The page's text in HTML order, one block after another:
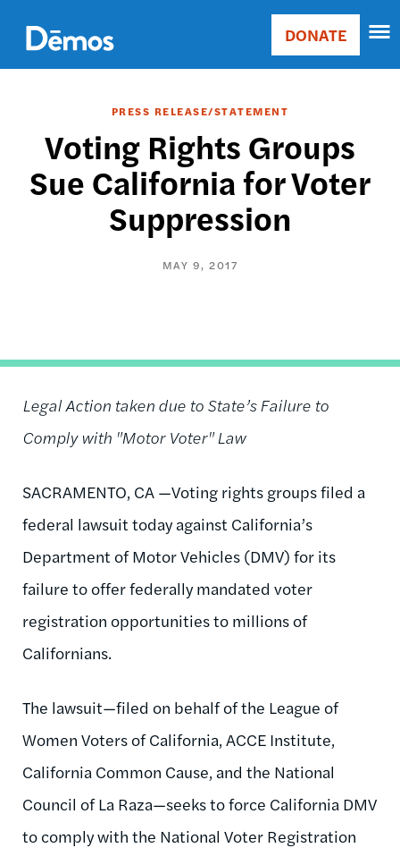
main
content
Main
Donate
DONATE
PRESS RELEASE/STATEMENT
Voting Rights Groups
Sue California for Voter
Suppression
MAY 9, 2017
Legal Action taken due to State’s Failure to
Comply with "Motor Voter" Law
SACRAMENTO, CA —Voting rights groups filed a
federal lawsuit today against California’s
Department of Motor Vehicles (DMV) for its
failure to offer federally mandated voter
registration opportunities to millions of
Californians.
The lawsuit—filed on behalf of the League of
Women Voters of California, ACCE Institute,
California Common Cause, and the National
Council of La Raza—seeks to force California DMV
to comply with the National Voter Registration